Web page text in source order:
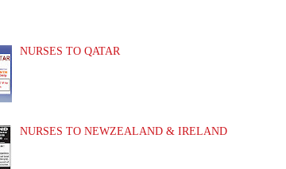
NURSES TO QATAR
NURSES TO NEWZEALAND & IRELAND